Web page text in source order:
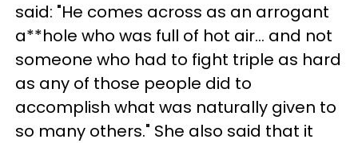
said: "He comes across as an arrogant
a**hole who was full of hot air... and not
someone who had to fight triple as hard
as any of those people did to
accomplish what was naturally given to
so many others." She also said that it